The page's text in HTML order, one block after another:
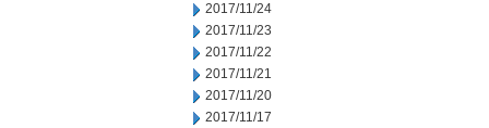
2017/11/24
2017/11/23
2017/11/22
2017/11/21
2017/11/20
2017/11/17